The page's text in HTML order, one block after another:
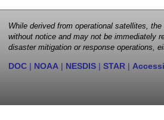
While derived from operational satellites,
without notice and may not be immediately
disaster mitigation or response operations,
DOC | NOAA | NESDIS | STAR |